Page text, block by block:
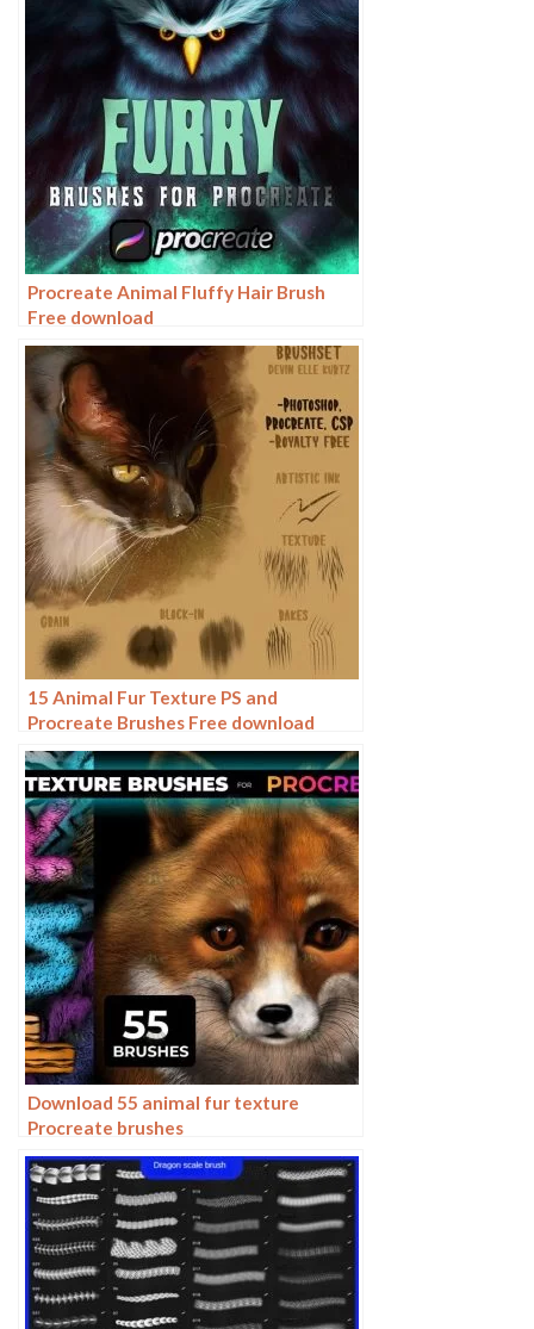
Procreate Animal Fluffy Hair Brush
Free download
15 Animal Fur Texture PS and
Procreate Brushes Free download
Download 55 animal fur texture
Procreate brushes